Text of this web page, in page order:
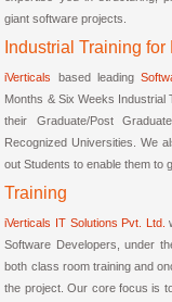
giant software projects.
Industrial Training
iVerticals based leading
Months & Six Weeks Industrial
their Graduate/Post
Recognized Universities. We
out Students to enable them to
Training
iVerticals IT Solutions Pvt. Ltd.
Software Developers, under
both class room training and
the project. Our core focus is